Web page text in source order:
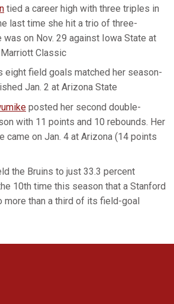
tied a career high with three triples in
last time she hit a trio of three-
was on Nov. 29 against Iowa State at
Classic
eight field goals matched her season-
Jan. 2 at Arizona State
posted her second double-
with 11 points and 10 rebounds. Her
came on Jan. 4 at Arizona (14 points
the Bruins to just 33.3 percent
10th time this season that a Stanford
more than a third of its field-goal